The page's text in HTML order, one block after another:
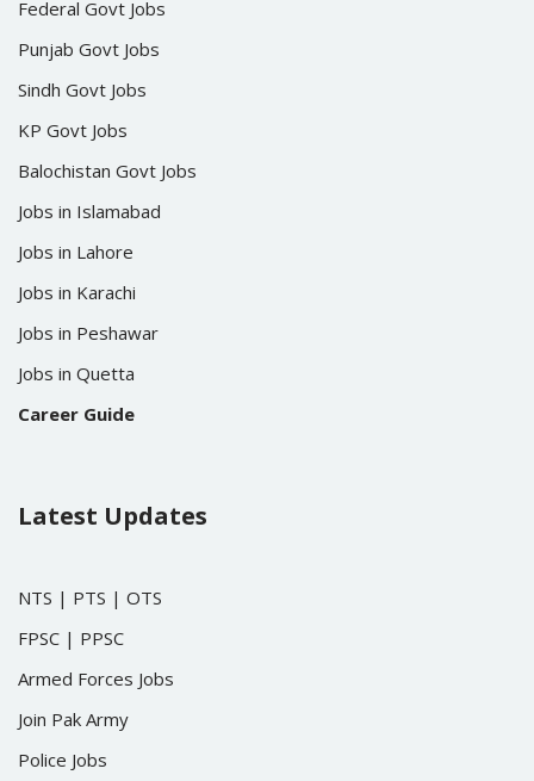
Federal Govt Jobs
Punjab Govt Jobs
Sindh Govt Jobs
KP Govt Jobs
Balochistan Govt Jobs
Jobs in Islamabad
Jobs in Lahore
Jobs in Karachi
Jobs in Peshawar
Jobs in Quetta
Career Guide
Latest Updates
NTS | PTS | OTS
FPSC | PPSC
Armed Forces Jobs
Join Pak Army
Police Jobs